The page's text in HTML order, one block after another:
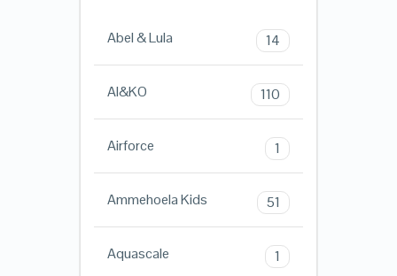
Abel & Lula 14
AI&KO 110
Airforce 1
Ammehoela Kids 51
Aquascale 1